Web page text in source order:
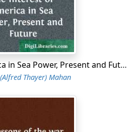
The Interest of America in Sea Power, Present and Future
Thayer) Mahan